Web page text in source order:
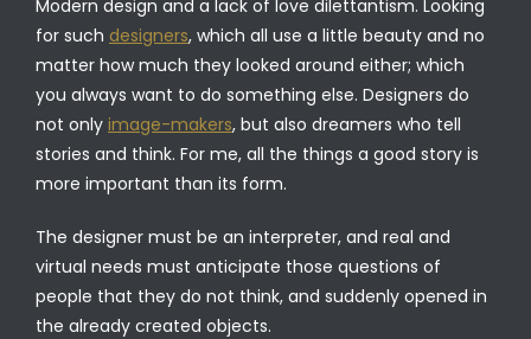
Modern design and a lack of love dilettantism. Looking
for such designers, which all use a little beauty and no
matter how much they looked around either; which
you always want to do something else. Designers do
not only image-makers, but also dreamers who tell
stories and think. For me, all the things a good story is
more important than its form.
The designer must be an interpreter, and real and
virtual needs must anticipate those questions of
people that they do not think, and suddenly opened in
the already created objects.